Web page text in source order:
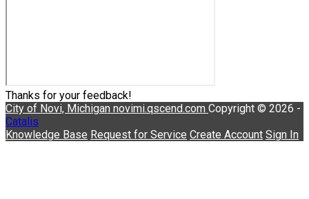
Thanks for your feedback!
City of Novi, Michigan novimi.qscend.com Copyright © 2026 -
Catalis
Knowledge Base Request for Service Create Account Sign In